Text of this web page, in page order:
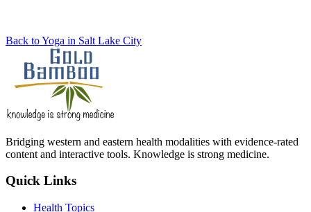
Back to Yoga in Salt Lake City
Bridging western and eastern health modalities with evidence-rated
content and interactive tools. Knowledge is strong medicine.
Quick Links
Health Topics